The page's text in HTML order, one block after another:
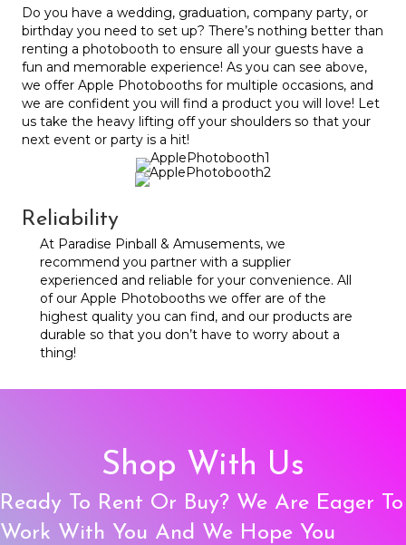
Do you have a wedding, graduation, company party, or
birthday you need to set up? There’s nothing better than
renting a photobooth to ensure all your guests have a
fun and memorable experience! As you can see above,
we offer Apple Photobooths for multiple occasions, and
we are confident you will find a product you will love! Let
us take the heavy lifting off your shoulders so that your
next event or party is a hit!
Reliability
At Paradise Pinball & Amusements, we
recommend you partner with a supplier
experienced and reliable for your convenience. All
of our Apple Photobooths we offer are of the
highest quality you can find, and our products are
durable so that you don’t have to worry about a
thing!
Shop With Us
Ready To Rent Or Buy? We Are Eager To
Work With You And We Hope You